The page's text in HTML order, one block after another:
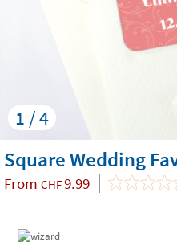
1 / 4
Square Wedding
From CHF9.99